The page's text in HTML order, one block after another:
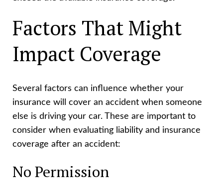
Factors That Might
Impact Coverage
Several factors can influence whether your
insurance will cover an accident when someone
else is driving your car. These are important to
consider when evaluating liability and insurance
coverage after an accident:
No Permission